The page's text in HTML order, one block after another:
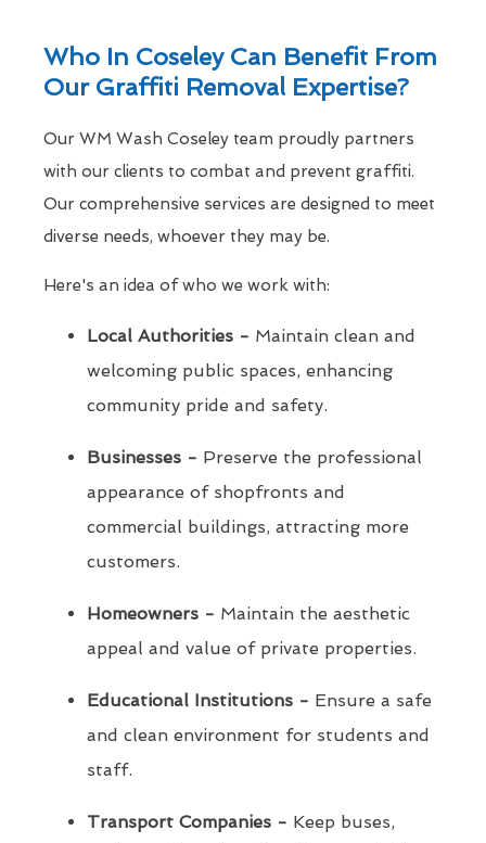
Who In Coseley Can Benefit From
Our Graffiti Removal Expertise?
Our WM Wash Coseley team proudly partners
with our clients to combat and prevent graffiti.
Our comprehensive services are designed to meet
diverse needs, whoever they may be.
Here's an idea of who we work with:
Local Authorities - Maintain clean and
welcoming public spaces, enhancing
community pride and safety.
Businesses - Preserve the professional
appearance of shopfronts and
commercial buildings, attracting more
customers.
Homeowners - Maintain the aesthetic
appeal and value of private properties.
Educational Institutions - Ensure a safe
and clean environment for students and
staff.
Transport Companies - Keep buses,